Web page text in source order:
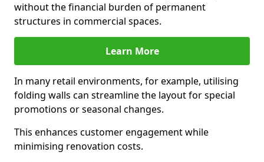
without the financial burden of permanent
structures in commercial spaces.
Learn More
In many retail environments, for example, utilising
folding walls can streamline the layout for special
promotions or seasonal changes.
This enhances customer engagement while
minimising renovation costs.